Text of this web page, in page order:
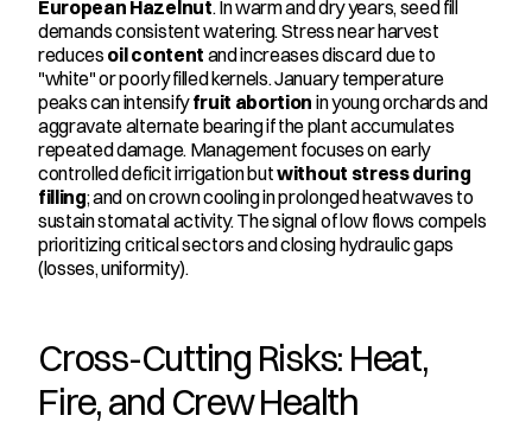
European Hazelnut. In warm and dry years, seed fill
demands consistent watering. Stress near harvest
reduces oil content and increases discard due to
"white" or poorly filled kernels. January temperature
peaks can intensify fruit abortion in young orchards and
aggravate alternate bearing if the plant accumulates
repeated damage. Management focuses on early
controlled deficit irrigation but without stress during
filling; and on crown cooling in prolonged heatwaves to
sustain stomatal activity. The signal of low flows compels
prioritizing critical sectors and closing hydraulic gaps
(losses, uniformity).
Cross-Cutting Risks: Heat,
Fire, and Crew Health